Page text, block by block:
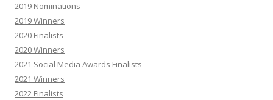
2019 Nominations
2019 Winners
2020 Finalists
2020 Winners
2021 Social Media Awards Finalists
2021 Winners
2022 Finalists